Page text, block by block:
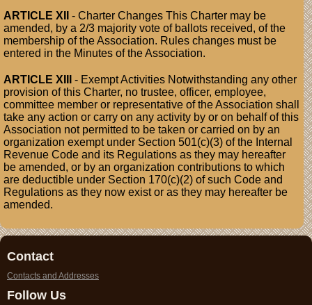
ARTICLE XII
- Charter Changes This Charter may be
amended, by a 2/3 majority vote of ballots received, of the
membership of the Association. Rules changes must be
entered in the Minutes of the Association.
ARTICLE XIII
- Exempt Activities Notwithstanding any other
provision of this Charter, no trustee, officer, employee,
committee member or representative of the Association shall
take any action or carry on any activity by or on behalf of this
Association not permitted to be taken or carried on by an
organization exempt under Section 501(c)(3) of the Internal
Revenue Code and its Regulations as they may hereafter
be amended, or by an organization contributions to which
are deductible under Section 170(c)(2) of such Code and
Regulations as they now exist or as they may hereafter be
amended.
Contact
Contacts and Addresses
Follow Us